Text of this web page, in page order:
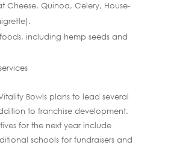
Cheese, Quinoa, Celery, House-
including hemp seeds and
Bowls plans to lead several
to franchise development.
for the next year include
schools for fundraisers and